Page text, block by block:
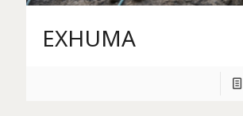
EXHUMA